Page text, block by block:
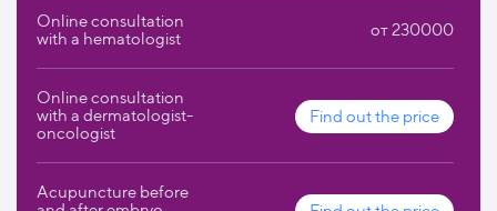
Center has been put into operation here, where a
promising method of proton irradiation is used to fight
cancer in particularly sensitive areas of the body. Since
lung arrest, designed to help patients who need the most
complex care. In addition to high-quality medical services,
the University Hospital of Essen provides the following
additional services and options to increase the comfort for
its patients:
Online consultation
with a hematologist
от 230000
Online consultation
with a dermatologist-
oncologist
Find out the price
Acupuncture before